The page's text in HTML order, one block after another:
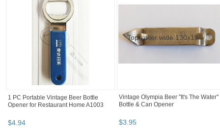
1 PC Portable Vintage Beer Bottle
Opener for Restaurant Home A1003
$4.94
Vintage Olympia Beer "It's The Water"
Bottle & Can Opener
$3.95